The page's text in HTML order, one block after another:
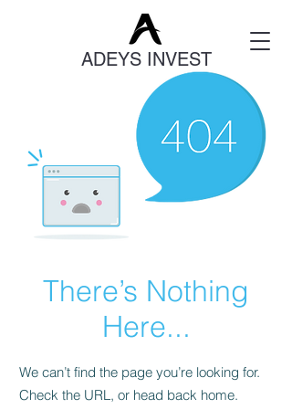
ADEYS INVEST
There’s Nothing
Here...
We can’t find the page you’re looking for.
Check the URL, or head back home.